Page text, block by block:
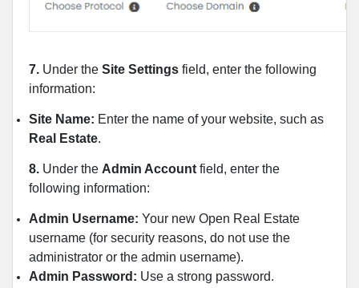
7. Under the Site Settings field, enter the following
information:
Site Name: Enter the name of your website, such as
Real Estate.
8. Under the Admin Account field, enter the
following information:
Admin Username: Your new Open Real Estate
username (for security reasons, do not use the
administrator or the admin username).
Admin Password: Use a strong password.